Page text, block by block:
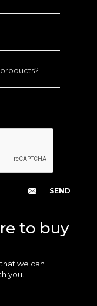
to buy
we can
you.